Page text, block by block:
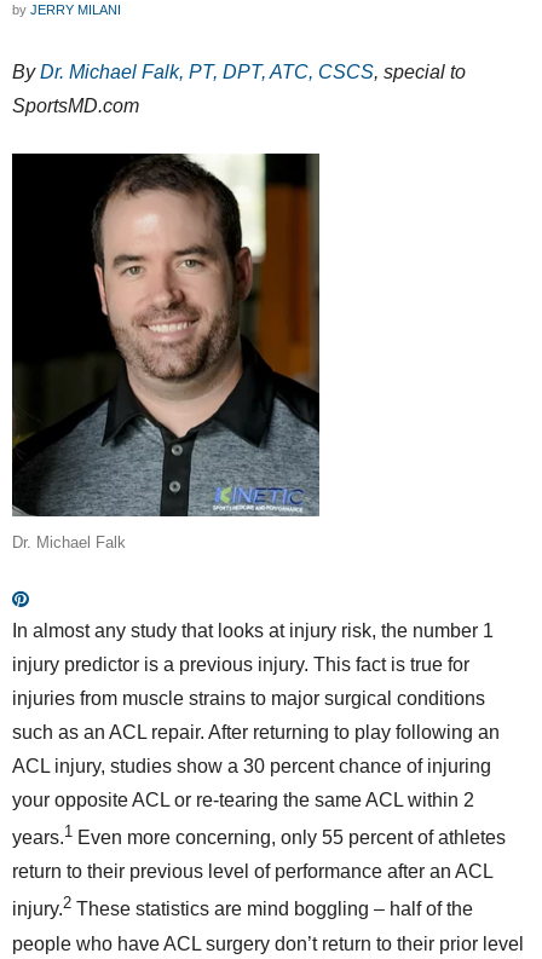
by JERRY MILANI
ByDr. Michael Falk, PT, DPT, ATC, CSCS, special to
SportsMD.com
Dr. Michael Falk
In almost any study that looks at injury risk, the number 1
injury predictor is a previous injury. This fact is true for
injuries from muscle strains to major surgical conditions
such as an ACL repair. After returning to play following an
ACL injury, studies show a 30 percent chance of injuring
your opposite ACL or re-tearing the same ACL within 2
years.1 Even more concerning, only 55 percent of athletes
return to their previous level of performance after an ACL
injury.2 These statistics are mind boggling – half of the
people who have ACL surgery don’t return to their prior level